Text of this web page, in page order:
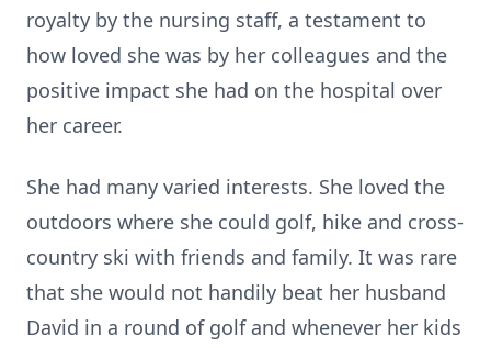
royalty by the nursing staff, a testament to
how loved she was by her colleagues and the
positive impact she had on the hospital over
her career.
She had many varied interests. She loved the
outdoors where she could golf, hike and cross-
country ski with friends and family. It was rare
that she would not handily beat her husband
David in a round of golf and whenever her kids